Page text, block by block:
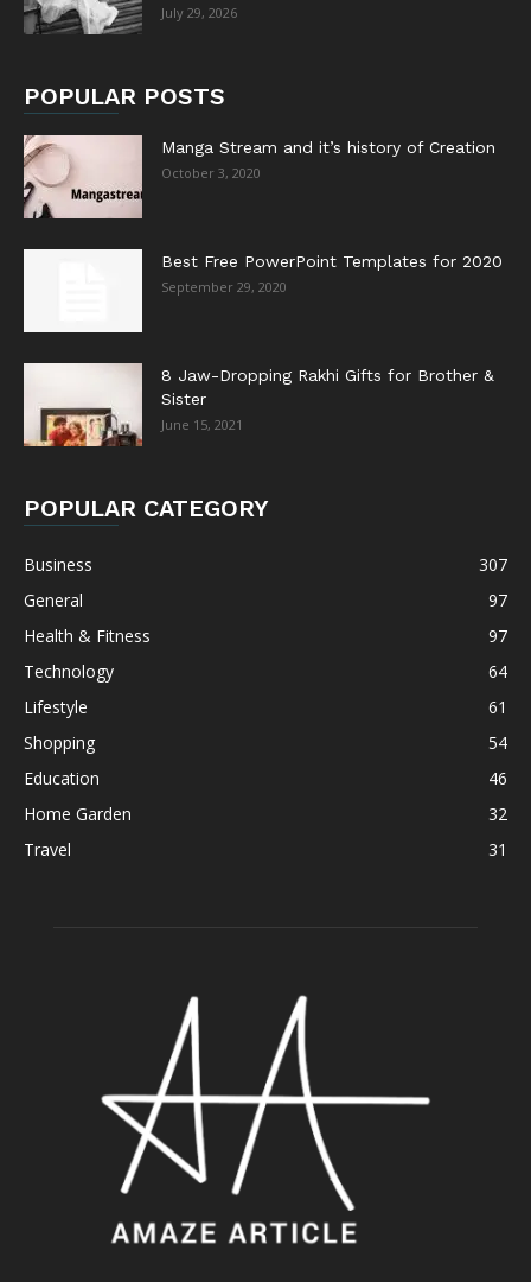
July 29, 2026
POPULAR POSTS
Manga Stream and it’s history of Creation
October 3, 2020
Best Free PowerPoint Templates for 2020
September 29, 2020
8 Jaw-Dropping Rakhi Gifts for Brother &
Sister
June 15, 2021
POPULAR CATEGORY
Business
307
General
97
Health & Fitness
97
Technology
64
Lifestyle
61
Shopping
54
Education
46
Home Garden
32
Travel
31